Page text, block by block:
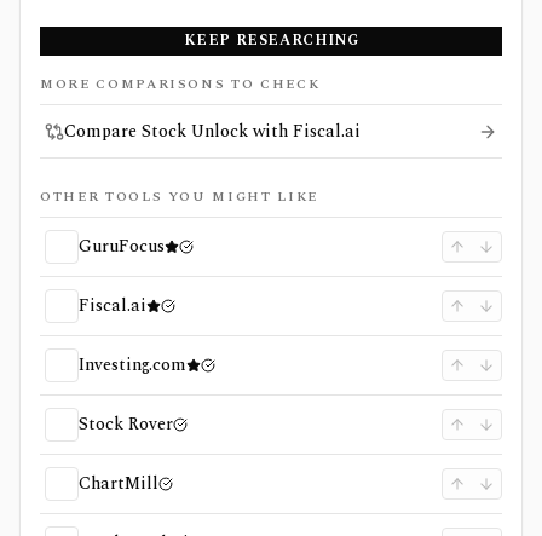
KEEP RESEARCHING
MORE COMPARISONS TO CHECK
Compare Stock Unlock with Fiscal.ai
OTHER TOOLS YOU MIGHT LIKE
GuruFocus
Fiscal.ai
Investing.com
Stock Rover
ChartMill